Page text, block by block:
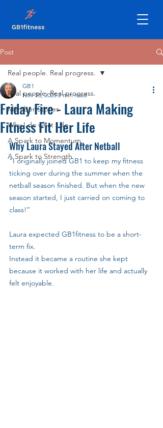
Post
Real people. Real progress.
Member Stories
Why I do what I do
A Spark to Momentum
A Spark to Strength
Real people. Real progress.
Friday Fire - Laura Making
Fitness Fit Her Life
GB1
Nov 28, 2025 2 min read
Why Laura Stayed After Netball
“I originally joined GB1 to keep my fitness
ticking over during the summer when the
netball season finished. But when the new
season started, I just carried on coming to
class!”
Laura expected GB1fitness to be a short-
term fix.
Instead it became a routine she kept
because it worked with her life and actually
felt enjoyable.